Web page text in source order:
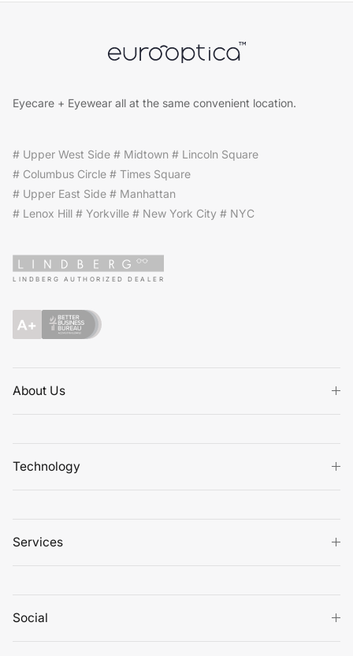
Eyecare + Eyewear all at the same convenient location.
# Upper West Side # Midtown # Lincoln Square
# Columbus Circle # Times Square
# Upper East Side # Manhattan
# Lenox Hill # Yorkville # New York City # NYC
LINDBERG AUTHORIZED DEALER
About Us
Technology
Services
Social